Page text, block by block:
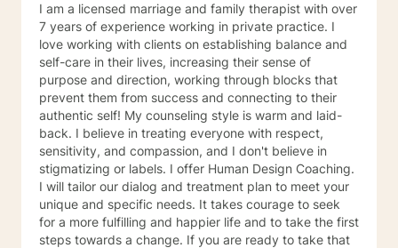
to take the first steps towards change. If you are
ready to take that step, I am here to support and
empower you. I look forward to working with you!
I am a licensed marriage and family therapist with over
7 years of experience working in private practice. I
love working with clients on establishing balance and
self-care in their lives, increasing their sense of
purpose and direction, working through blocks that
prevent them from success and connecting to their
authentic self! My counseling style is warm and laid-
back. I believe in treating everyone with respect,
sensitivity, and compassion, and I don't believe in
stigmatizing or labels. I offer Human Design Coaching.
I will tailor our dialog and treatment plan to meet your
unique and specific needs. It takes courage to seek
for a more fulfilling and happier life and to take the first
steps towards a change. If you are ready to take that